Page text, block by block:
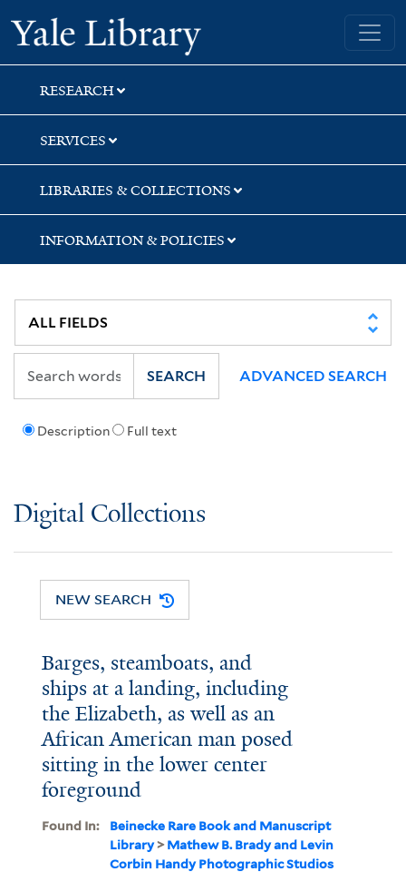
Skip
to
search
Skip
to
main
content
Yale University Library
RESEARCH
SERVICES
LIBRARIES & COLLECTIONS
INFORMATION & POLICIES
Description Full text
SEARCH ADVANCED SEARCH
Digital Collections
NEW SEARCH
Barges, steamboats, and
ships at a landing, including
the Elizabeth, as well as an
African American man posed
sitting in the lower center
foreground
Found In:
Beinecke Rare Book and Manuscript
Library>Mathew B. Brady and Levin
Corbin Handy Photographic Studios